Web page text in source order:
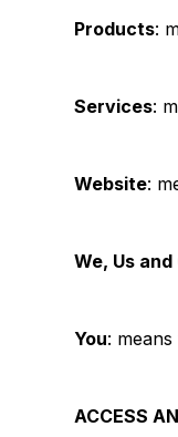
Products:
Services:
Website:
We, Us and
You:
ACCESS